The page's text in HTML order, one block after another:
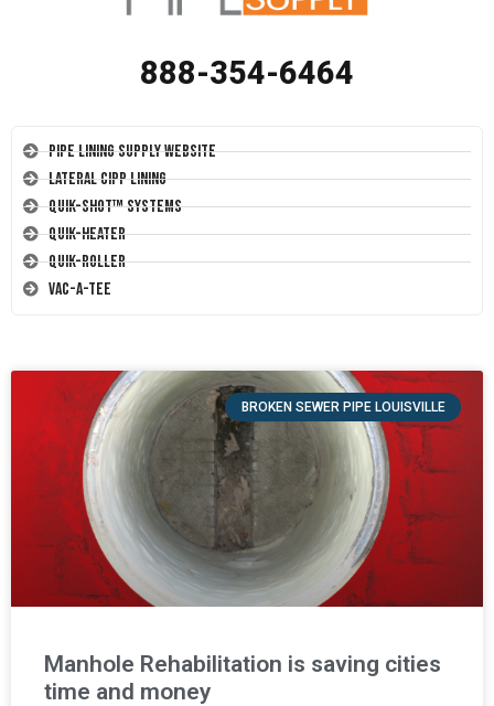
888-354-6464
Pipe Lining Supply Website
Lateral CIPP Lining
Quik-Shot™ Systems
Quik-Heater
Quik-Roller
Vac-A-Tee
BROKEN SEWER PIPE LOUISVILLE
Manhole Rehabilitation is saving cities
time and money